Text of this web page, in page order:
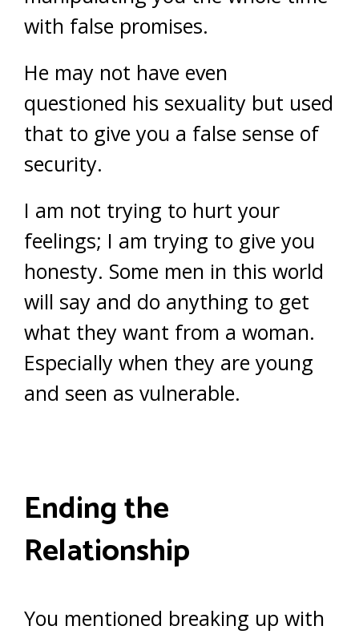
with false promises.
He may not have even
questioned his sexuality but used
that to give you a false sense of
security.
I am not trying to hurt your
feelings; I am trying to give you
honesty. Some men in this world
will say and do anything to get
what they want from a woman.
Especially when they are young
and seen as vulnerable.
Ending the
Relationship
You mentioned breaking up with